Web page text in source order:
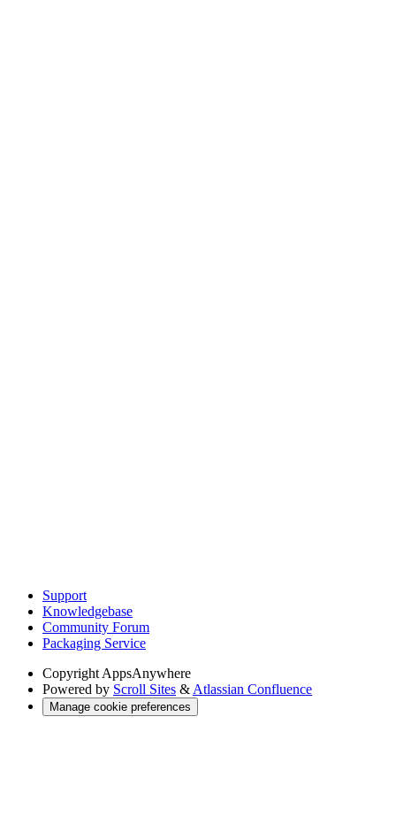
Support
Knowledgebase
Community Forum
Packaging Service
Copyright AppsAnywhere
Powered by Scroll Sites & Atlassian Confluence
Manage cookie preferences